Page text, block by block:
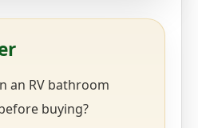
an RV bathroom
buying?